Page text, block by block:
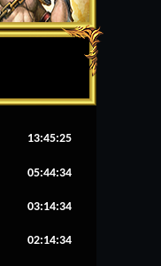
13:45:26
05:44:34
03:14:34
02:14:34